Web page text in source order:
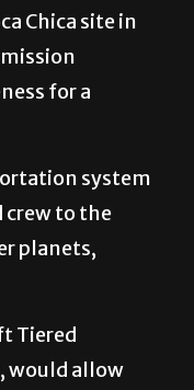
Chica site in
for a
system
crew to the
planets,
Tiered
would allow